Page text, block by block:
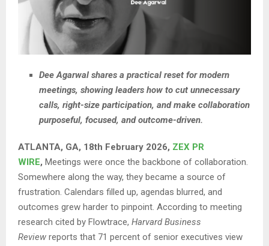
Dee Agarwal shares a practical reset for modern
meetings, showing leaders how to cut unnecessary
calls, right-size participation, and make collaboration
purposeful, focused, and outcome-driven.
ATLANTA, GA, 18th February 2026, ZEX PR
WIRE, Meetings were once the backbone of collaboration.
Somewhere along the way, they became a source of
frustration. Calendars filled up, agendas blurred, and
outcomes grew harder to pinpoint. According to meeting
research cited by Flowtrace, Harvard Business
Review reports that 71 percent of senior executives view